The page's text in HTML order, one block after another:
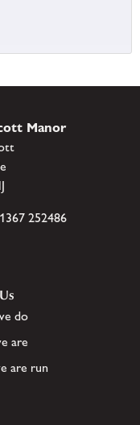
Manor
252486
do
are
are run